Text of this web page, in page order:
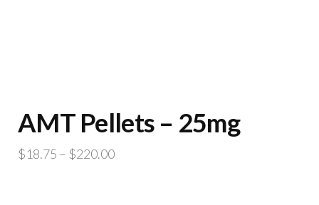
AMT Pellets – 25mg
$18.75 – $220.00Price